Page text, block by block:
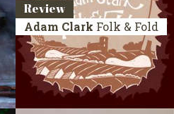
Review
Adam Clark Folk & Fold